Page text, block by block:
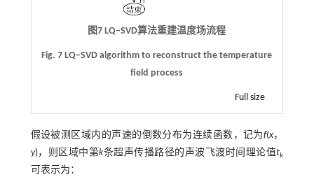
图7LQ‒SVD算法重建温度场流程
Fig. 7 LQ‒SVD algorithm to reconstruct the temperature
field process
Full size
假设被测区域内的声速的倒数分布为连续函数，记为f(x，
y)，则区域中第k条超声传播路径的声波飞渡时间理论值tk
可表示为：